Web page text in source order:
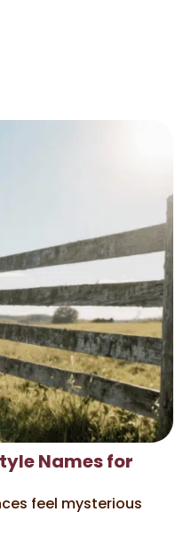
Names for
feel mysterious